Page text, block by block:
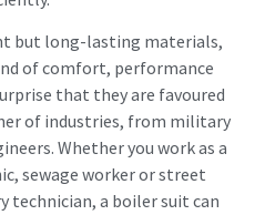
but long-lasting materials,
of comfort, performance
that they are favoured
of industries, from military
Whether you work as a
sewage worker or street
technician, a boiler suit can